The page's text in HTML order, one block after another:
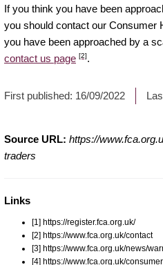
If you think you have been
you should contact our Consumer
you have been approached by a
contact us page [2].
First published: 16/09/2022
Source URL: https://
traders
Links
[1] https://register.fca.org.uk/
[2] https://www.fca.org.uk/contact
[3] https://www.fca.org.uk/news/
[4] https://www.fca.org.uk/